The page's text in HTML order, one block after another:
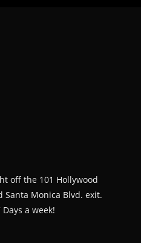
off the 101 Hollywood
Monica Blvd. exit.
a week!